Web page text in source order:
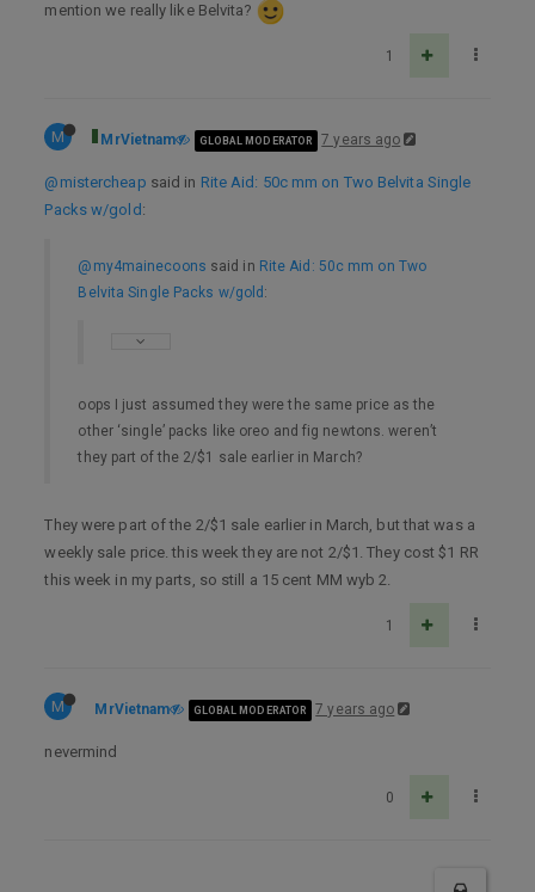
mention we really like Belvita?
1
M MrVietnam GLOBAL MODERATOR 7 years ago
@mistercheap said in Rite Aid: 50c mm on Two Belvita Single
Packs w/gold :
@my4mainecoons said in Rite Aid: 50c mm on Two
Belvita Single Packs w/gold :
oops I just assumed they were the same price as the
other ‘single’ packs like oreo and fig newtons. weren’t
they part of the 2/$1 sale earlier in March?
They were part of the 2/$1 sale earlier in March, but that was a
weekly sale price. this week they are not 2/$1. They cost $1 RR
this week in my parts, so still a 15 cent MM wyb 2.
1
M MrVietnam GLOBAL MODERATOR 7 years ago
nevermind
0